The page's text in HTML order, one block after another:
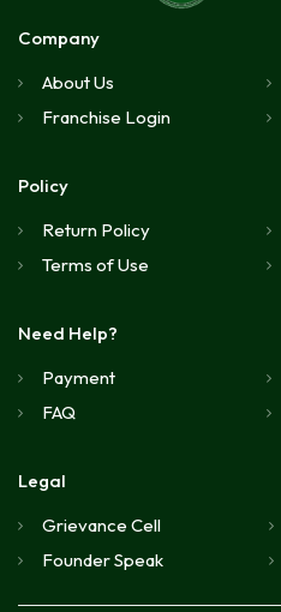
Company
About Us
Franchise Login
Policy
Return Policy
Terms of Use
Need Help?
Payment
FAQ
Legal
Grievance Cell
Founder Speak